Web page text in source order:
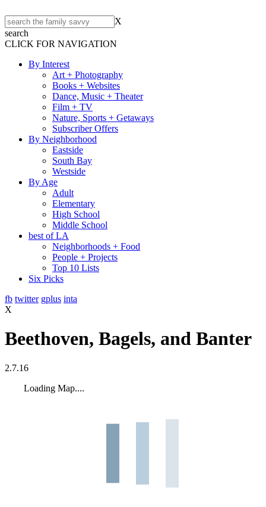
X
search
CLICK FOR NAVIGATION
By Interest
Art + Photography
Books + Websites
Dance, Music + Theater
Film + TV
Nature, Sports + Getaways
Subscriber Offers
By Neighborhood
Eastside
South Bay
Westside
By Age
Adult
Elementary
High School
Middle School
best of LA
Neighborhoods + Food
People + Projects
Top 10 Lists
Six Picks
fb twitter gplus inta
X
Beethoven, Bagels, and Banter
2.7.16
Loading Map....